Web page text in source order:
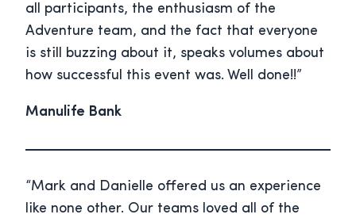
all participants, the enthusiasm of the
Adventure team, and the fact that everyone
is still buzzing about it, speaks volumes about
how successful this event was. Well done!!”
Manulife Bank
“Mark and Danielle offered us an experience
like none other. Our teams loved all of the